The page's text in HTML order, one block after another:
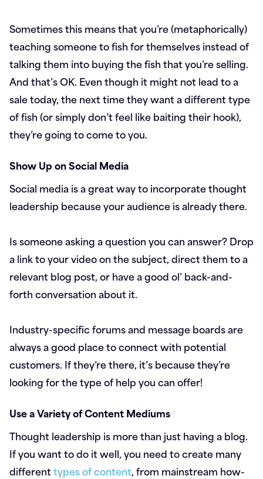
Sometimes this means that you’re (metaphorically)
teaching someone to fish for themselves instead of
talking them into buying the fish that you’re selling.
And that’s OK. Even though it might not lead to a
sale today, the next time they want a different type
of fish (or simply don’t feel like baiting their hook),
they’re going to come to you.
Show Up on Social Media
Social media is a great way to incorporate thought
leadership because your audience is already there.
Is someone asking a question you can answer? Drop
a link to your video on the subject, direct them to a
relevant blog post, or have a good ol’ back-and-
forth conversation about it.
Industry-specific forums and message boards are
always a good place to connect with potential
customers. If they’re there, it’s because they’re
looking for the type of help you can offer!
Use a Variety of Content Mediums
Thought leadership is more than just having a blog.
If you want to do it well, you need to create many
differenttypes of content, from mainstream how-